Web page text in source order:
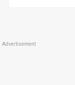
Advertisement